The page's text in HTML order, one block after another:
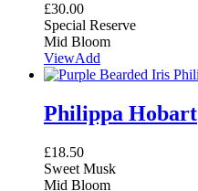
product
£30.00
Special Reserve
Mid Bloom
ViewAdd
Philippa Hobart
£18.50
Sweet Musk
Mid Bloom